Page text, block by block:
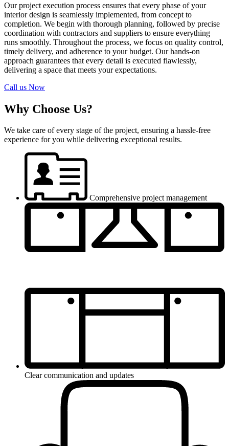
Our project execution process ensures that every phase of your
interior design is seamlessly implemented, from concept to
completion. We begin with thorough planning, followed by precise
coordination with contractors and suppliers to ensure everything
runs smoothly. Throughout the process, we focus on quality control,
timely delivery, and adherence to your budget. Our hands-on
approach guarantees that every detail is executed flawlessly,
delivering a space that meets your expectations.
Call us Now
Why Choose Us?
We take care of every stage of the project, ensuring a hassle-free
experience for you while delivering exceptional results.
Comprehensive project management
Clear communication and updates